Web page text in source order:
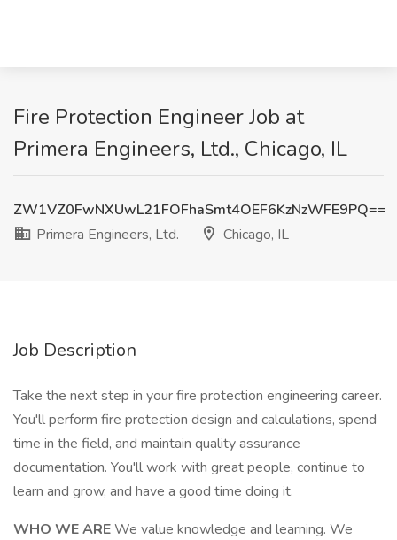
Fire Protection Engineer Job at
Primera Engineers, Ltd., Chicago, IL
ZW1VZ0FwNXUwL21FOFhaSmt4OEF6KzNzWFE9PQ==
Primera Engineers, Ltd.
Chicago, IL
Job Description
Take the next step in your fire protection engineering career.
You'll perform fire protection design and calculations, spend
time in the field, and maintain quality assurance
documentation. You'll work with great people, continue to
learn and grow, and have a good time doing it.
WHO WE AREWe value knowledge and learning. We